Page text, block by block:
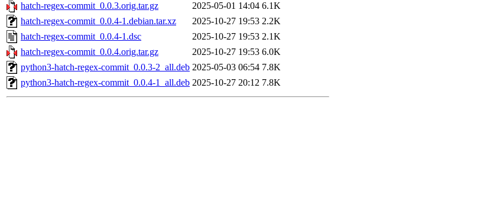
hatch-regex-commit_0.0.3.orig.tar.gz
2025-05-01 14:04 6.1K
hatch-regex-commit_0.0.4-1.debian.tar.xz
2025-10-27 19:53 2.2K
hatch-regex-commit_0.0.4-1.dsc
2025-10-27 19:53 2.1K
hatch-regex-commit_0.0.4.orig.tar.gz
2025-10-27 19:53 6.0K
python3-hatch-regex-commit_0.0.3-2_all.deb 2025-05-03 06:54 7.8K
python3-hatch-regex-commit_0.0.4-1_all.deb 2025-10-27 20:12 7.8K